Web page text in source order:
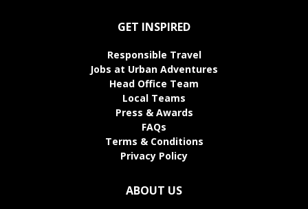
GET INSPIRED
Responsible Travel
Jobs at Urban Adventures
Head Office Team
Local Teams
Press & Awards
FAQs
Terms & Conditions
Privacy Policy
ABOUT US